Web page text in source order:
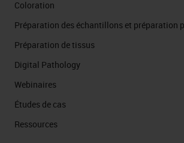
Tumor Stroma CD3
464.21 CD4 42.65 149.2
6.65 73.8 FoxP3 49.69
1219.3Tumor T-cells
Coloration
Préparation des échantillons et préparation
Préparation de tissus
Digital Pathology
Webinaires
Études de cas
Ressources